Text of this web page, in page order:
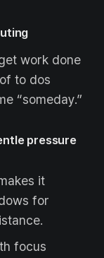
work done
to dos
“someday.”
pressure
it
for
focus